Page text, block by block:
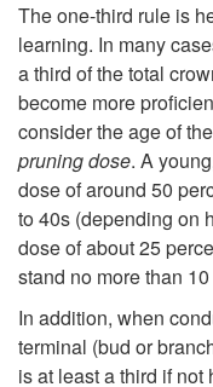
The one-third rule is
learning. In many
a third of the total
become more
consider the age of
pruning dose. A
dose of around 50
to 40s (depending on
dose of about 25
stand no more than
In addition, when
terminal (bud or
is at least a third if not